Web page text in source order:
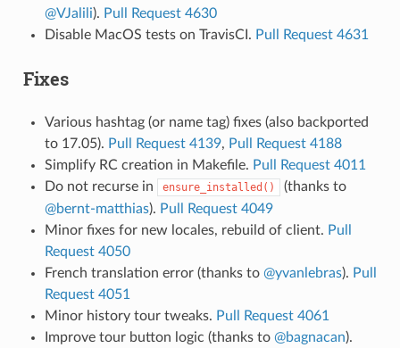
@VJalili). Pull Request 4630
Disable MacOS tests on TravisCI. Pull Request 4631
Fixes
Various hashtag (or name tag) fixes (also backported
to 17.05). Pull Request 4139, Pull Request 4188
Simplify RC creation in Makefile. Pull Request 4011
Do not recurse in
ensure_installed()
(thanks to
@bernt-matthias). Pull Request 4049
Minor fixes for new locales, rebuild of client. Pull
Request 4050
French translation error (thanks to @yvanlebras). Pull
Request 4051
Minor history tour tweaks. Pull Request 4061
Improve tour button logic (thanks to @bagnacan).